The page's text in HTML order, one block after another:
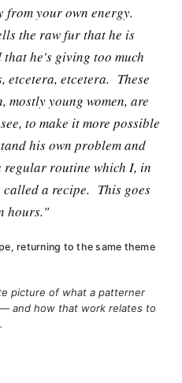
your own energy.
the raw fur that he is
he's giving too much
etcetera, etcetera. These
mostly young women, are
to make it more possible
his own problem and
regular routine which I, in
called a recipe. This goes
hours."
returning to the same theme
picture of what a patterner
and how that work relates to